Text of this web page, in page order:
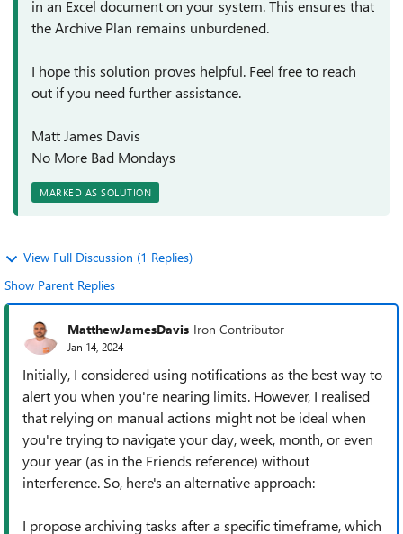
in an Excel document on your system. This ensures that
the Archive Plan remains unburdened.
I hope this solution proves helpful. Feel free to reach
out if you need further assistance.
Matt James Davis
No More Bad Mondays
MARKED AS SOLUTION
View Full Discussion (1 Replies)
Show Parent Replies
MatthewJamesDavis Iron Contributor
Jan 14, 2024
Initially, I considered using notifications as the best way to
alert you when you're nearing limits. However, I realised
that relying on manual actions might not be ideal when
you're trying to navigate your day, week, month, or even
your year (as in the Friends reference) without
interference. So, here's an alternative approach:
I propose archiving tasks after a specific timeframe, which